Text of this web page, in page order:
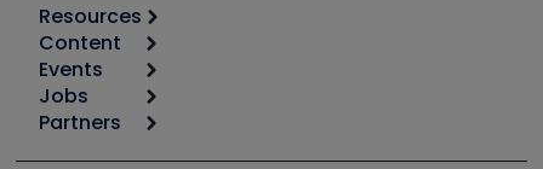
Resources
Calculators
Tool list
Apps
Great Books
Content
Start
Podcasts
Events
6th Annual HVAC/R Training Symposium
Jobs
Job Posts
Partners